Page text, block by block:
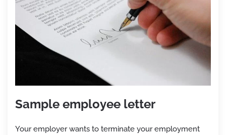
Sample employee letter
Your employer wants to terminate your employment